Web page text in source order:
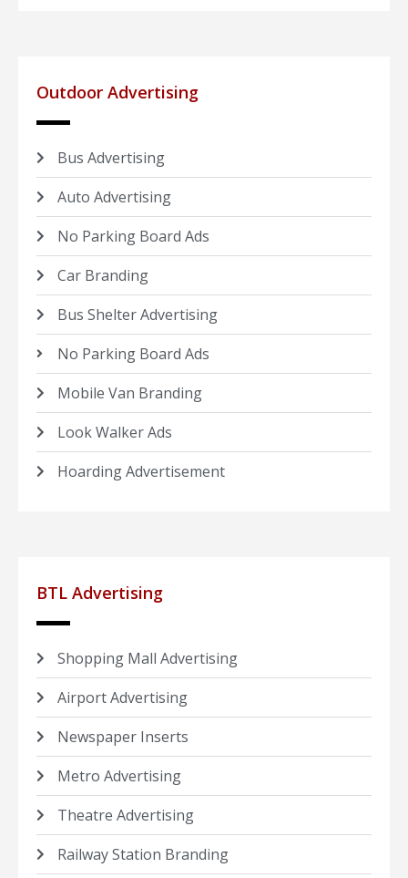
Outdoor Advertising
Bus Advertising
Auto Advertising
No Parking Board Ads
Car Branding
Bus Shelter Advertising
No Parking Board Ads
Mobile Van Branding
Look Walker Ads
Hoarding Advertisement
BTL Advertising
Shopping Mall Advertising
Airport Advertising
Newspaper Inserts
Metro Advertising
Theatre Advertising
Railway Station Branding